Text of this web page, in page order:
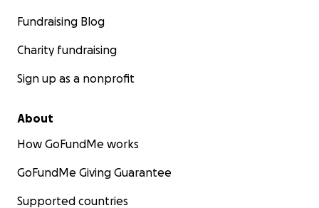
Fundraising Blog
Charity fundraising
Sign up as a nonprofit
About
How GoFundMe works
GoFundMe Giving Guarantee
Supported countries